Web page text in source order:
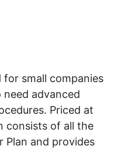
for small companies
advanced
Priced at
consists of all the
Plan and provides